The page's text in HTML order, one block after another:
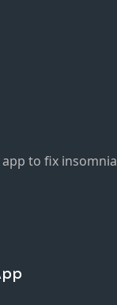
app to fix insomnia